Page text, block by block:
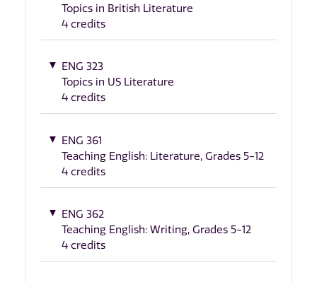
Topics in British Literature
4 credits
ENG 323
Topics in US Literature
4 credits
ENG 361
Teaching English: Literature, Grades 5-12
4 credits
ENG 362
Teaching English: Writing, Grades 5-12
4 credits